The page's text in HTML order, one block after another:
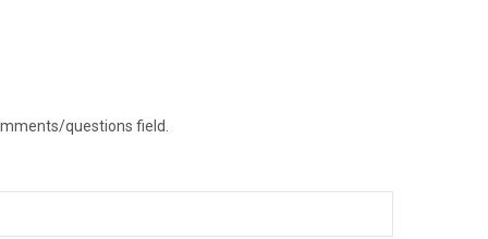
questions field.